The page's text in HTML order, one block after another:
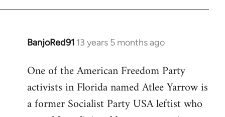
BanjoRed91 13 years 5 months ago
In
to
Welcome
libcom.org
One of the American Freedom Party
activists in Florida named Atlee Yarrow is
a former Socialist Party USA leftist who